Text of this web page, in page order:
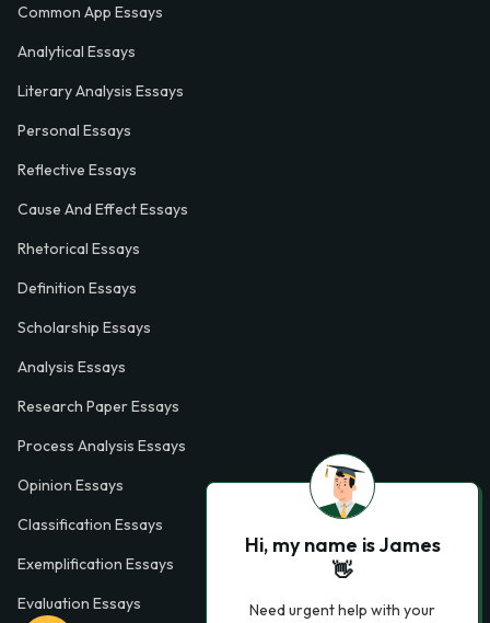
Common App Essays
Analytical Essays
Literary Analysis Essays
Personal Essays
Reflective Essays
Cause And Effect Essays
Rhetorical Essays
Definition Essays
Scholarship Essays
Analysis Essays
Research Paper Essays
Process Analysis Essays
Opinion Essays
Classification Essays
Exemplification Essays
Evaluation Essays
Hi, my name is James
👋
Need urgent help with your